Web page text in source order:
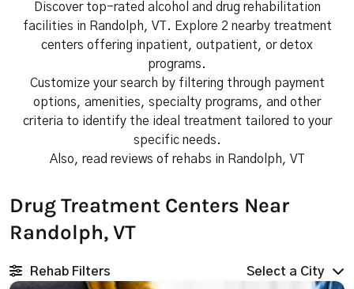
Discover top-rated alcohol and drug rehabilitation
facilities in Randolph, VT. Explore 2 nearby treatment
centers offering inpatient, outpatient, or detox
programs.
Customize your search by filtering through payment
options, amenities, specialty programs, and other
criteria to identify the ideal treatment tailored to your
specific needs.
Also, read reviews of rehabs in Randolph, VT
Drug Treatment Centers Near
Randolph, VT
Rehab Filters Select a City